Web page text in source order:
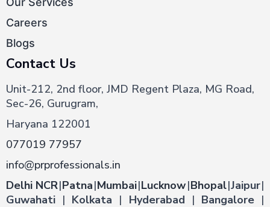
Careers
Blogs
Contact Us
Unit-212, 2nd floor, JMD Regent Plaza, MG Road,
Sec-26, Gurugram,
Haryana 122001
077019 77957
info@prprofessionals.in
Delhi NCR|Patna|Mumbai|Lucknow|Bhopal|Jaipur|
Guwahati | Kolkata | Hyderabad | Bangalore |